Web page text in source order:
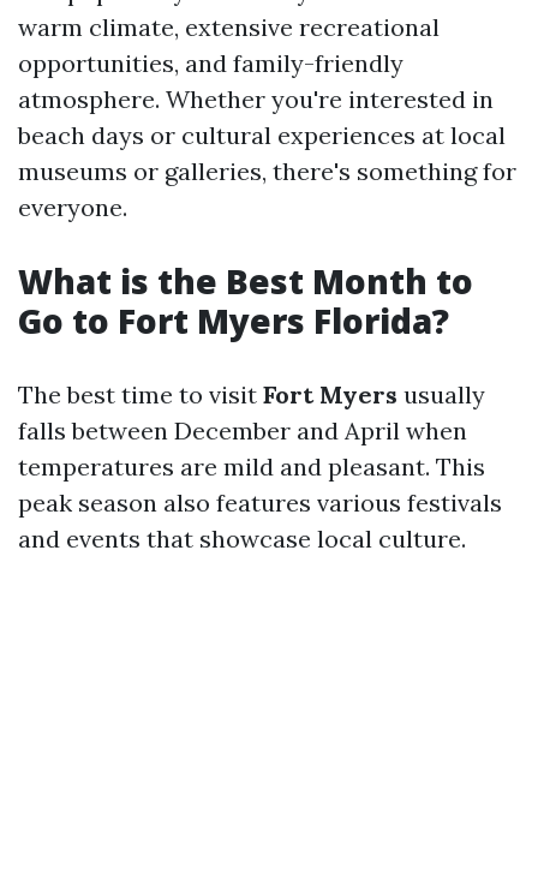
warm climate, extensive recreational
opportunities, and family-friendly
atmosphere. Whether you're interested in
beach days or cultural experiences at local
museums or galleries, there's something for
everyone.
What is the Best Month to
Go to Fort Myers Florida?
The best time to visit Fort Myers usually
falls between December and April when
temperatures are mild and pleasant. This
peak season also features various festivals
and events that showcase local culture.